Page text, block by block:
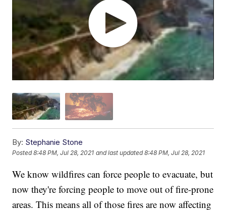
By: Stephanie Stone
Posted8:48 PM, Jul 28, 2021 and last updated 8:48 PM, Jul 28, 2021
We know wildfires can force people to evacuate, but
now they're forcing people to move out of fire-prone
areas. This means all of those fires are now affecting